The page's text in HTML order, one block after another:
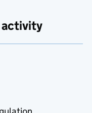
activity